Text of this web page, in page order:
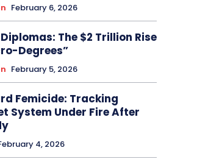
February 6, 2026
The $2 Trillion Rise
Degrees”
February 5, 2026
Femicide: Tracking
System Under Fire After
4, 2026